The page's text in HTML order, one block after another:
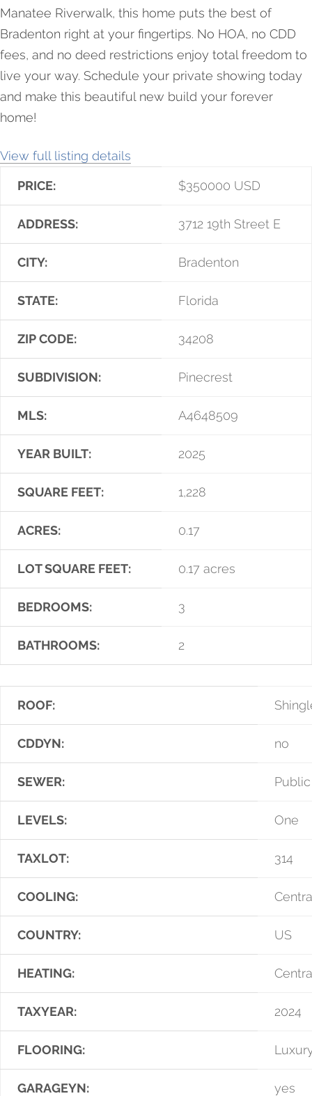
Manatee Riverwalk, this home puts the best of
Bradenton right at your fingertips. No HOA, no CDD
fees, and no deed restrictions enjoy total freedom to
live your way. Schedule your private showing today
and make this beautiful new build your forever
home!
View full listing details
PRICE: $350000 USD
ADDRESS: 3712 19th Street E
CITY: Bradenton
STATE: Florida
ZIP CODE: 34208
SUBDIVISION: Pinecrest
MLS: A4648509
YEAR BUILT: 2025
SQUARE FEET: 1,228
ACRES: 0.17
LOT SQUARE FEET: 0.17 acres
BEDROOMS: 3
BATHROOMS: 2
ROOF:
CDDYN: no
SEWER:
LEVELS: One
TAXLOT: 314
COOLING:
COUNTRY: US
HEATING:
TAXYEAR: 2024
FLOORING:
GARAGEYN: yes